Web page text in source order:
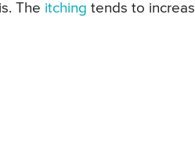
The itching tends to